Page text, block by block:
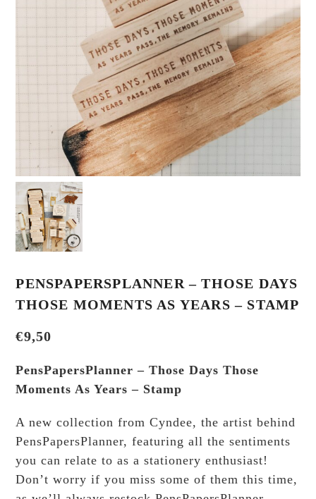
PENSPAPERSPLANNER – THOSE DAYS
THOSE MOMENTS AS YEARS – STAMP
€9,50
PensPapersPlanner – Those Days Those
Moments As Years – Stamp
A new collection from Cyndee, the artist behind
PensPapersPlanner, featuring all the sentiments
you can relate to as a stationery enthusiast!
Don’t worry if you miss some of them this time,